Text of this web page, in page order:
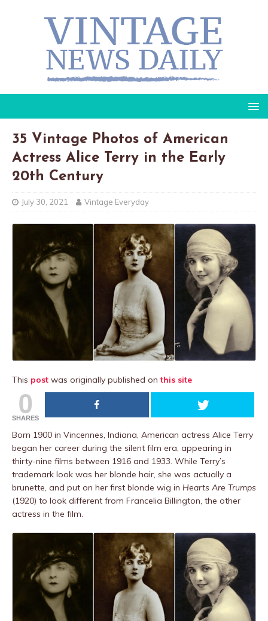
35 Vintage Photos of American
Actress Alice Terry in the Early
20th Century
July 30, 2021 Vintage Everyday
This post was originally published onthis site
0
SHARES
Born 1900 in Vincennes, Indiana, American actress Alice Terry
began her career during the silent film era, appearing in
thirty-nine films between 1916 and 1933. While Terry’s
trademark look was her blonde hair, she was actually a
brunette, and put on her first blonde wig in Hearts Are Trumps
(1920) to look different from Francelia Billington, the other
actress in the film.